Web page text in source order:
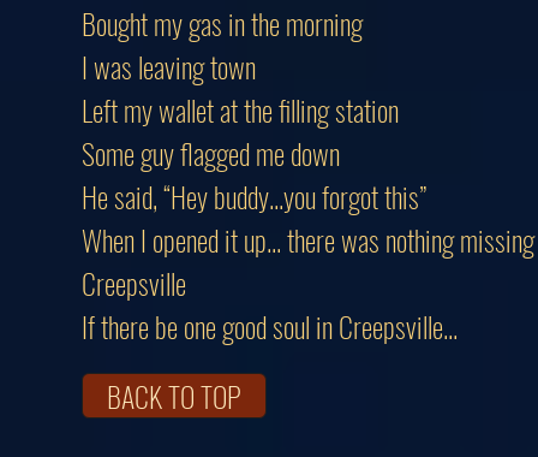
Bought my gas in the morning
I was leaving town
Left my wallet at the filling station
Some guy flagged me down
He said, “Hey buddy...you forgot this”
When I opened it up... there was nothing missing
Creepsville
If there be one good soul in Creepsville...
BACK TO TOP